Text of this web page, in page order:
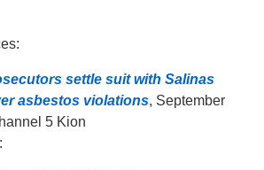
settle suit with Salinas
asbestos violations, September
5 Kion